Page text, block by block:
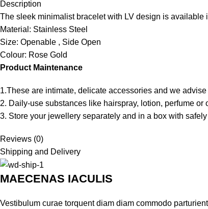
Description
The sleek minimalist bracelet with LV design is
Material: Stainless Steel
Size: Openable , Side Open
Colour: Rose Gold
Product Maintenance
1.These are intimate, delicate accessories and we
2. Daily-use substances like hairspray, lotion, perfume
3. Store your jewellery separately and in a box with
Reviews (0)
Shipping and Delivery
MAECENAS IACULIS
Vestibulum curae torquent diam diam commodo